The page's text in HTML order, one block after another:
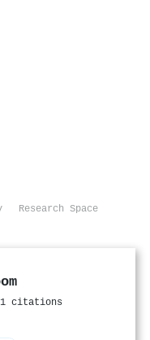
Research Space
citations